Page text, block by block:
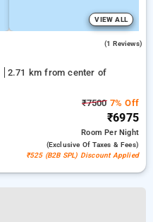
VIEW ALL
(1 Reviews)
2.71 km from center of
₹75007% Off
₹6975
RoomPer Night
(exclusive Of Taxes & Fees)
₹525 (B2B SPL) Discount Applied